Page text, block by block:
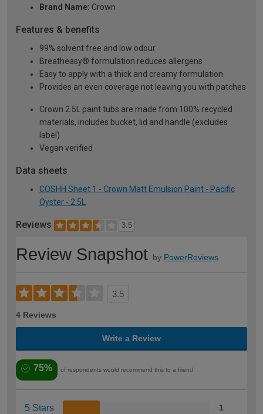
Brand Name: Crown
Features & benefits
99% solvent free and low odour
Breatheasy® formulation reduces allergens
Easy to apply with a thick and creamy formulation
Provides an even coverage not leaving you with patches
Crown 2.5L paint tubs are made from 100% recycled
materials, includes bucket, lid and handle (excludes
label)
Vegan verified
Data sheets
COSHH Sheet 1 - Crown Matt Emulsion Paint - Pacific
Oyster - 2.5L
Reviews 3.5
Review Snapshot by PowerReviews
3.5
4 Reviews
Write a Review
75% of respondents would recommend this to a friend
5 Stars 1